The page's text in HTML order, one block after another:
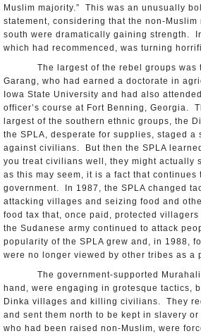
Muslim majority.” This was an unusually
statement, considering that the non-Muslim
south were dramatically gaining strength.
which had recommenced, was turning
The largest of the rebel groups was
Garang, who had earned a doctorate in
Iowa State University and had also
officer’s course at Fort Benning, Georgia.
largest of the southern ethnic groups, the
the SPLA, desperate for supplies, staged a
against civilians. But then the SPLA
you treat civilians well, they might actually
as this may seem, it is a fact that continues
government. In 1987, the SPLA changed
attacking villages and seizing food and
food tax that, once paid, protected
the Sudanese army continued to attack
popularity of the SPLA grew and, in 1988,
were no longer viewed by other tribes as a
The government-supported
hand, were engaging in grotesque tactics,
Dinka villages and killing civilians. They
and sent them north to be kept in slavery
who had been raised non-Muslim, were